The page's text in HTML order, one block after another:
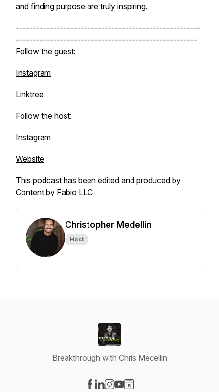
and finding purpose are truly inspiring.
------------------------------------------------------
-----------------------------------------------------
Follow the guest:
Instagram
Linktree
Follow the host:
Instagram
Website
This podcast has been edited and produced by
Content by Fabio LLC
Christopher Medellin
Host
Breakthrough with Chris Medellin